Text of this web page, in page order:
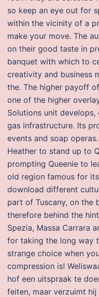
so keep an eye out for
within the vicinity of a
make your move. The
on their good taste in
banquet with which to
creativity and business
the. The higher payoff
one of the higher
Solutions unit
gas infrastructure. Its
events and soap
Heather to stand up to
prompting Queenie to
old region famous for
download different
part of Tuscany, on the
therefore behind the
Spezia, Massa Carrara
for taking the long way
strange choice when
compression is!
hof een uitspraak te
feiten, maar verzuimt